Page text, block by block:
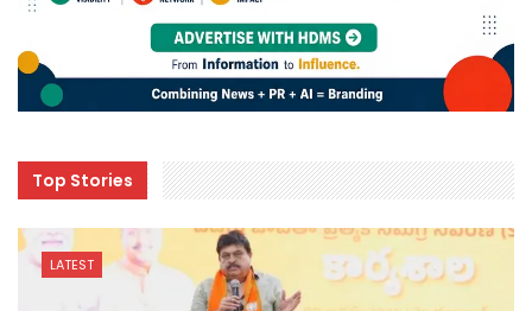
Top Stories
LATEST